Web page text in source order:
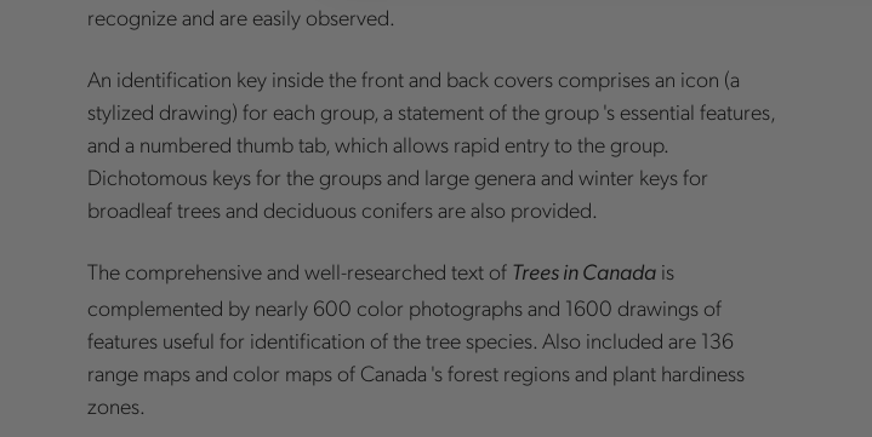
recognize and are easily observed.
An identification key inside the front and back covers comprises an icon (a
stylized drawing) for each group, a statement of the group 's essential features,
and a numbered thumb tab, which allows rapid entry to the group.
Dichotomous keys for the groups and large genera and winter keys for
broadleaf trees and deciduous conifers are also provided.
The comprehensive and well-researched text of Trees in Canada is
complemented by nearly 600 color photographs and 1600 drawings of
features useful for identification of the tree species. Also included are 136
range maps and color maps of Canada 's forest regions and plant hardiness
zones.